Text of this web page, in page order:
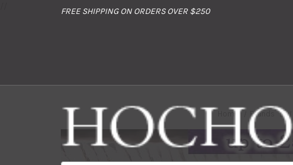
FREE SHIPPING ON ORDERS OVER $250
Home Brands